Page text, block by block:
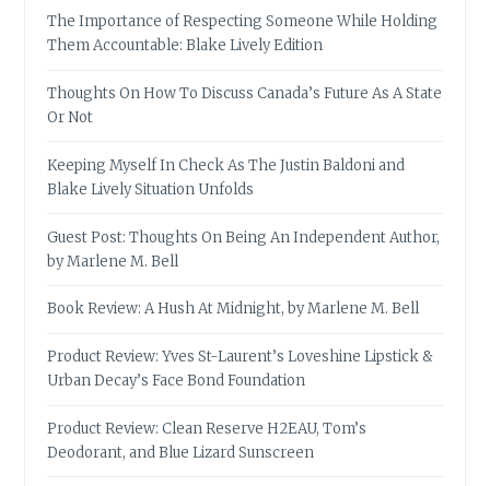
The Importance of Respecting Someone While Holding
Them Accountable: Blake Lively Edition
Thoughts On How To Discuss Canada’s Future As A State
Or Not
Keeping Myself In Check As The Justin Baldoni and
Blake Lively Situation Unfolds
Guest Post: Thoughts On Being An Independent Author,
by Marlene M. Bell
Book Review: A Hush At Midnight, by Marlene M. Bell
Product Review: Yves St-Laurent’s Loveshine Lipstick &
Urban Decay’s Face Bond Foundation
Product Review: Clean Reserve H2EAU, Tom’s
Deodorant, and Blue Lizard Sunscreen